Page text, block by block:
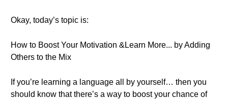
Okay, today’s topic is:
How to Boost Your Motivation &Learn More... by Adding
Others to the Mix
If you’re learning a language all by yourself… then you
should know that there’s a way to boost your chance of